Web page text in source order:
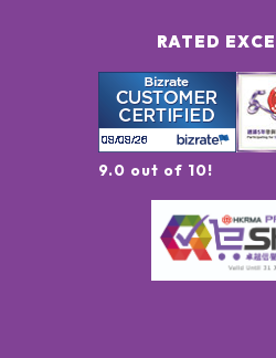
RATED
9.0 out of 10!